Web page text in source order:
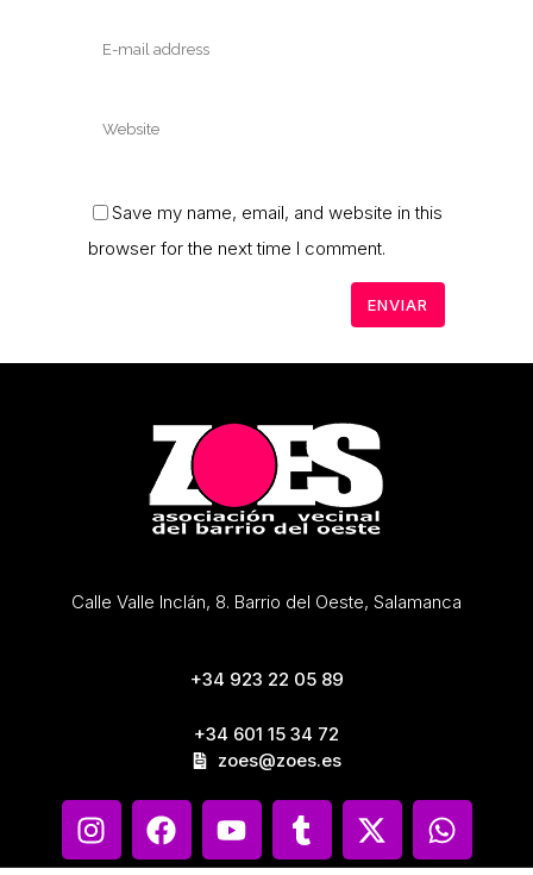
Save my name, email, and website in this
browser for the next time I comment.
Calle Valle Inclán, 8. Barrio del Oeste, Salamanca
+34 923 22 05 89
+34 601 15 34 72
zoes@zoes.es